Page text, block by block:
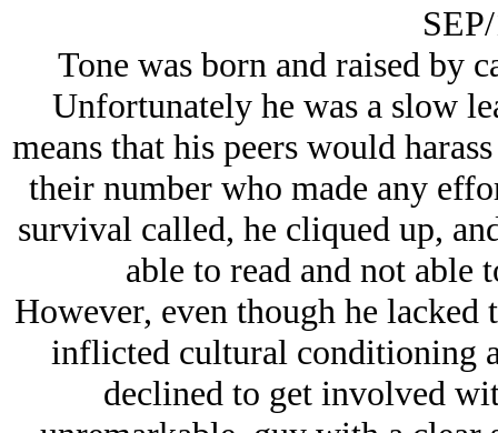
Tone was born and raised by
Unfortunately he was a slow
means that his peers would
their number who made any
survival called, he cliqued up,
able to read and not able
However, even though he lacked
inflicted cultural conditioning
declined to get involved